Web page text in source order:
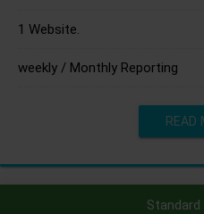
1 Website.
weekly / Monthly Reporting
READ
Standard